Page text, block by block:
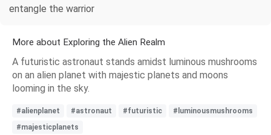
entangle the warrior
More about Exploring the Alien Realm
A futuristic astronaut stands amidst luminous mushrooms
on an alien planet with majestic planets and moons
looming in the sky.
#alienplanet #astronaut #futuristic
#luminousmushrooms
#majesticplanets